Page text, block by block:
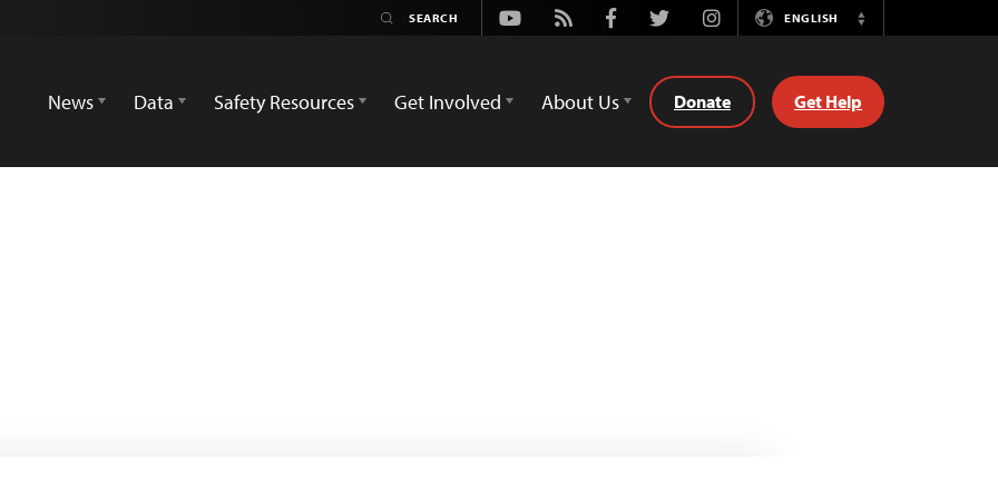
Youtube
Rss FacebookTwitterInstagramENGLISH
Switch
News
Data Safety Resources Get Involved About Us Donate Get Help